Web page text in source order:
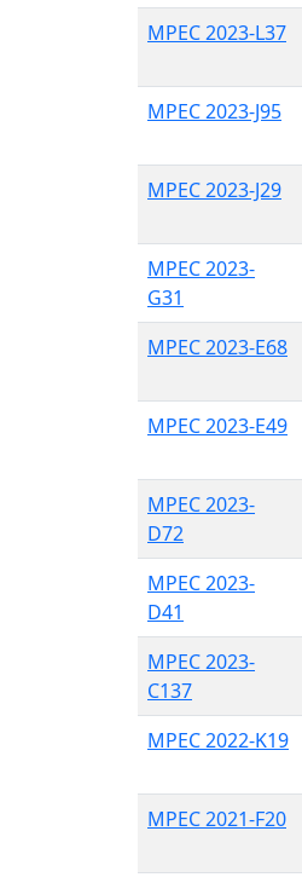
MPEC 2023-L37
MPEC 2023-J95
MPEC 2023-J29
MPEC 2023-
G31
MPEC 2023-E68
MPEC 2023-E49
MPEC 2023-
D72
MPEC 2023-
D41
MPEC 2023-
C137
MPEC 2022-K19
MPEC 2021-F20